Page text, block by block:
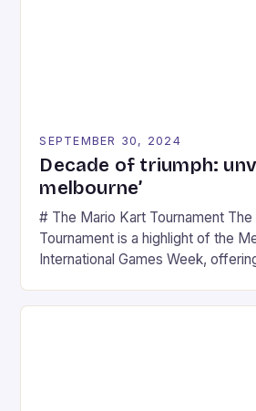
SEPTEMBER 30, 2024
Decade of triumph:
melbourne’
# The Mario Kart Tournament
Tournament is a highlight of the
International Games Week,
series. * Participants compete in